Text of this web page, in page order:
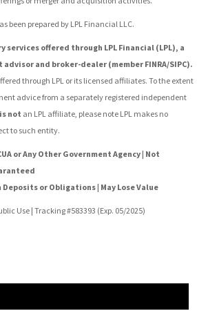
been prepared by LPL Financial LLC.
services offered through LPL Financial (LPL), a
and broker-dealer (member FINRA/SIPC).
through LPL or its licensed affiliates. To the extent
advice from a separately registered independent
is not an LPL affiliate, please note LPL makes no
to such entity.
or Any Other Government Agency | Not
or Obligations | May Lose Value
Use | Tracking #583393 (Exp. 05/2025)